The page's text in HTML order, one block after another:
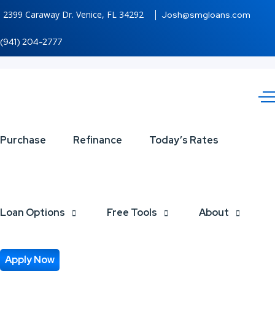
2399 Caraway Dr. Venice, FL 34292 Josh@smgloans.com
(941) 204-2777
Purchase Refinance Today’s Rates
Loan Options Free Tools About
Apply Now
IF